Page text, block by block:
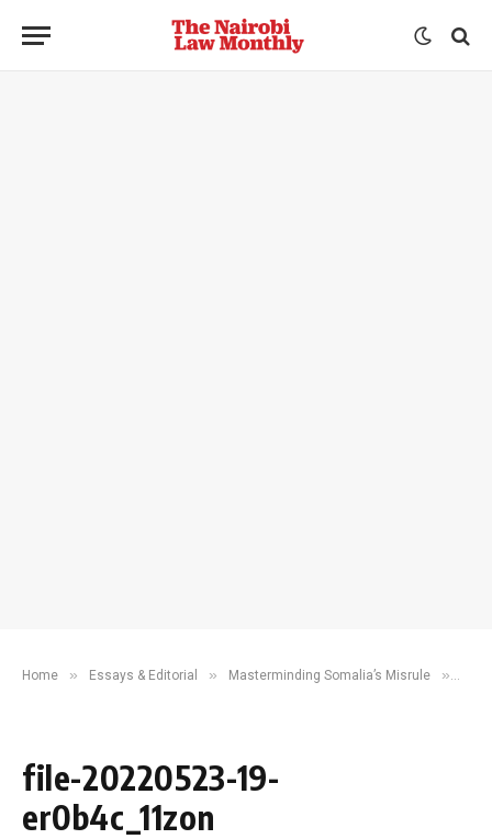
Home » Essays & Editorial » Masterminding Somalia’s Misrule »
file-20220523-19-
er0b4c_11zon